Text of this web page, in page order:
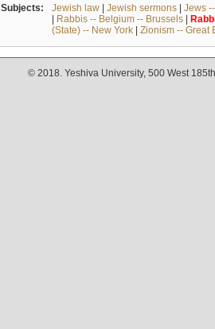
Subjects:
Jewish law| Jewish sermons| Jews
| Rabbis -- Belgium -- Brussels|
(State) -- New York| Zionism -- Great
© 2018. Yeshiva University, 500 West